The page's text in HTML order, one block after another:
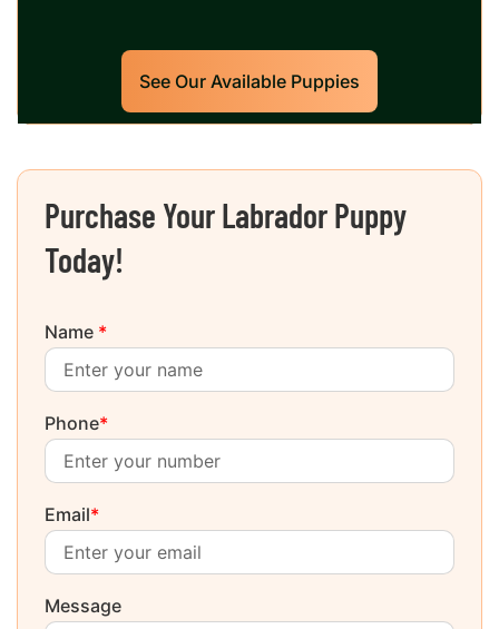
See Our Available Puppies
Purchase Your Labrador Puppy
Today!
Name *
Phone*
Email*
Message